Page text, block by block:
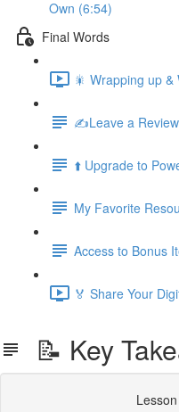
Own (6:54)
Final Words
🎇 Wrapping up
✍️Leave a Review
⬆️ Upgrade to
My Favorite
Access to Bonus
🏅 Share Your
📝 Key